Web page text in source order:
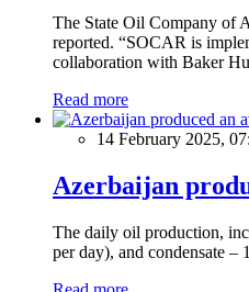
The State Oil Company of
reported. “SOCAR is
collaboration with Baker
Read more
14 February 2025,
Azerbaijan
The daily oil production,
per day), and condensate –